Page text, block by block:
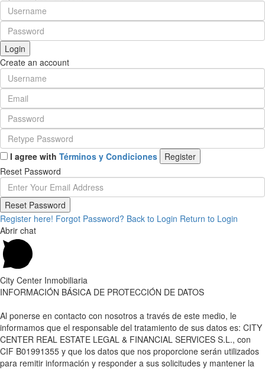
Login
Create an account
I agree with Términos y Condiciones
Register
Reset Password
Reset Password
Register here! Forgot Password? Back to Login Return to Login
Abrir chat
City Center Inmobiliaria
INFORMACIÓN BÁSICA DE PROTECCIÓN DE DATOS
Al ponerse en contacto con nosotros a través de este medio, le
informamos que el responsable del tratamiento de sus datos es: CITY
CENTER REAL ESTATE LEGAL & FINANCIAL SERVICES S.L., con
CIF B01991355 y que los datos que nos proporcione serán utilizados
para remitir información y responder a sus solicitudes y mantener la